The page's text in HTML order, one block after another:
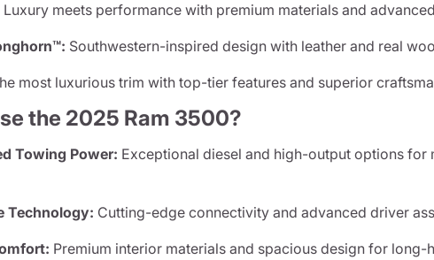
Luxury meets performance with premium materials and
Southwestern-inspired design with leather and real
most luxurious trim with top-tier features and superior
the 2025 Ram 3500?
Towing Power: Exceptional diesel and high-output options for
Technology: Cutting-edge connectivity and advanced driver
Premium interior materials and spacious design for long-